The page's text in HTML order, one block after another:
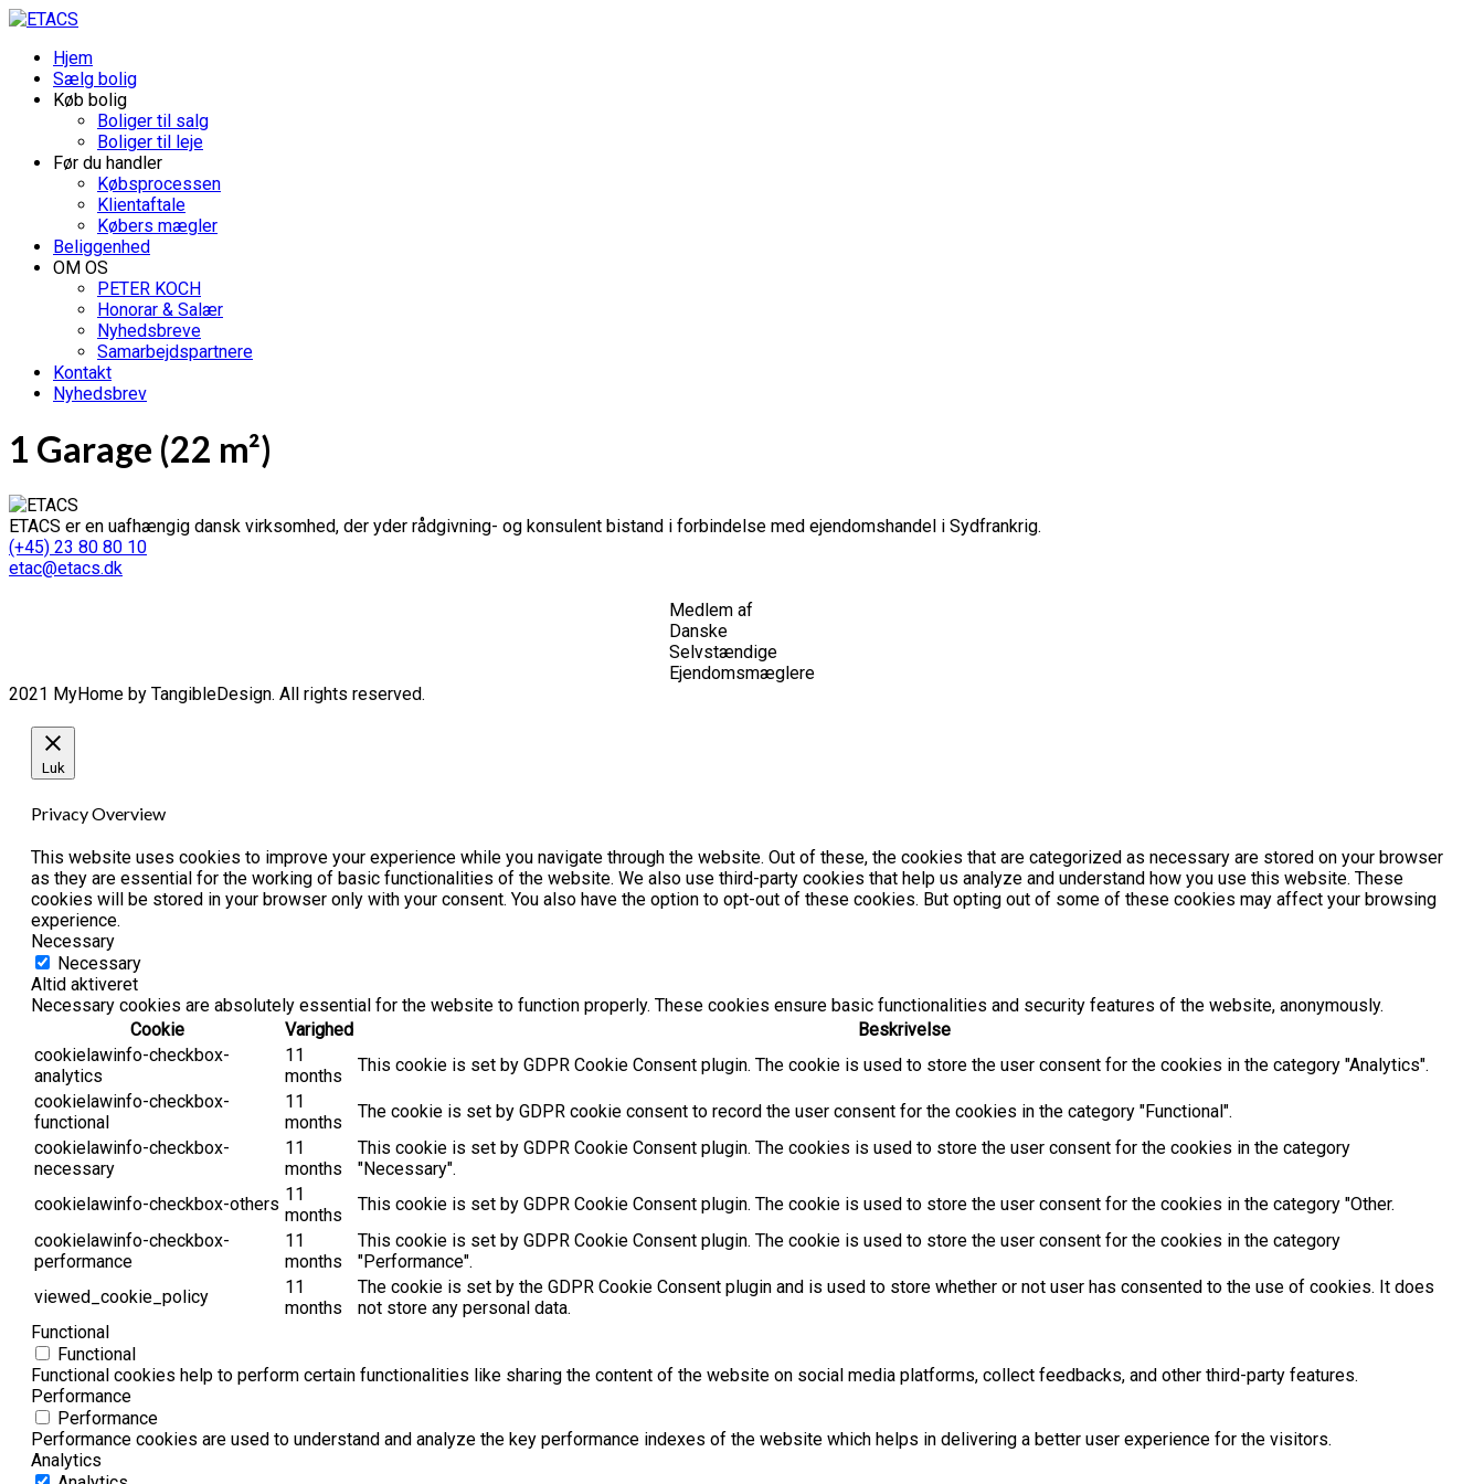
Hjem
Sælg bolig
Køb bolig
Boliger til salg
Boliger til leje
Før du handler
Købsprocessen
Klientaftale
Købers mægler
Beliggenhed
OM OS
PETER KOCH
Honorar & Salær
Nyhedsbreve
Samarbejdspartnere
Kontakt
Nyhedsbrev
1 Garage (22 m²)
ETACS er en uafhængig dansk virksomhed, der yder rådgivning- og konsulent bistand i forbindelse med ejendomshandel i Sydfrankrig.
(+45) 23 80 80 10
etac@etacs.dk
Medlem af
Danske
Selvstændige
Ejendomsmæglere
2021 MyHome by TangibleDesign. All rights reserved.
Luk
Privacy Overview
This website uses cookies to improve your experience while you navigate through the website. Out of these, the cookies that are categorized as necessary are stored on your browser
as they are essential for the working of basic functionalities of the website. We also use third-party cookies that help us analyze and understand how you use this website. These
cookies will be stored in your browser only with your consent. You also have the option to opt-out of these cookies. But opting out of some of these cookies may affect your browsing
experience.
Necessary
Necessary
Altid aktiveret
Necessary cookies are absolutely essential for the website to function properly. These cookies ensure basic functionalities and security features of the website, anonymously.
Cookie
Varighed
Beskrivelse
cookielawinfo-checkbox-
analytics
11
months
This cookie is set by GDPR Cookie Consent plugin. The cookie is used to store the user consent for the cookies in the category "Analytics".
cookielawinfo-checkbox-
functional
11
months
The cookie is set by GDPR cookie consent to record the user consent for the cookies in the category "Functional".
cookielawinfo-checkbox-
necessary
11
months
This cookie is set by GDPR Cookie Consent plugin. The cookies is used to store the user consent for the cookies in the category
"Necessary".
cookielawinfo-checkbox-others 11
months
This cookie is set by GDPR Cookie Consent plugin. The cookie is used to store the user consent for the cookies in the category "Other.
cookielawinfo-checkbox-
performance
11
months
This cookie is set by GDPR Cookie Consent plugin. The cookie is used to store the user consent for the cookies in the category
"Performance".
viewed_cookie_policy
11
months
The cookie is set by the GDPR Cookie Consent plugin and is used to store whether or not user has consented to the use of cookies. It does
not store any personal data.
Functional
Functional
Functional cookies help to perform certain functionalities like sharing the content of the website on social media platforms, collect feedbacks, and other third-party features.
Performance
Performance
Performance cookies are used to understand and analyze the key performance indexes of the website which helps in delivering a better user experience for the visitors.
Analytics